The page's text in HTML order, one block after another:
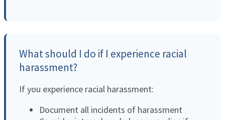
What should I do if I experience racial
harassment?
If you experience racial harassment:
Document all incidents of harassment